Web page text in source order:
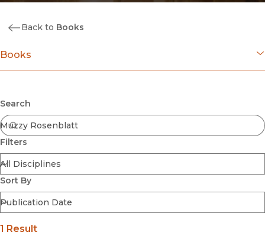
Back to Books
Books
Coming Soon
Ebooks
FirstGen
Open Access
Series
Voices Revived
Browse By Discipline
Search
Filters
Sort By
Submit
1 Result